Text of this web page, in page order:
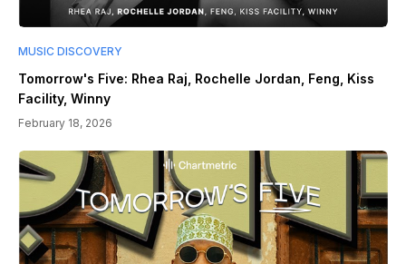
MUSIC DISCOVERY
Tomorrow's Five: Rhea Raj, Rochelle Jordan, Feng, Kiss
Facility, Winny
February 18, 2026